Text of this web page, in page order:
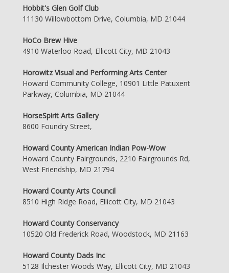
Hobbit's Glen Golf Club
11130 Willowbottom Drive, Columbia, MD 21044
HoCo Brew Hive
4910 Waterloo Road, Ellicott City, MD 21043
Horowitz Visual and Performing Arts Center
Howard Community College, 10901 Little Patuxent
Parkway, Columbia, MD 21044
HorseSpirit Arts Gallery
8600 Foundry Street,
Howard County American Indian Pow-Wow
Howard County Fairgrounds, 2210 Fairgrounds Rd,
West Friendship, MD 21794
Howard County Arts Council
8510 High Ridge Road, Ellicott City, MD 21043
Howard County Conservancy
10520 Old Frederick Road, Woodstock, MD 21163
Howard County Dads Inc
5128 Ilchester Woods Way, Ellicott City, MD 21043